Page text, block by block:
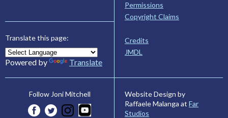
Translate this page:
Powered by Translate
Permissions
Copyright Claims
Credits
JMDL
Follow Joni Mitchell
Website Design by
Raffaele Malanga at Far
Studios